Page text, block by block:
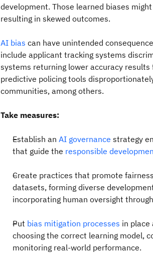
development. Those learned biases
resulting in skewed outcomes.
AI bias can have unintended
include applicant tracking systems
systems returning lower accuracy
predictive policing tools
communities, among others.
Take measures:
Establish an AI governance strategy
that guide the responsible
Create practices that promote
datasets, forming diverse
incorporating human oversight through
Put bias mitigation processes in place
choosing the correct learning model,
monitoring real-world performance.